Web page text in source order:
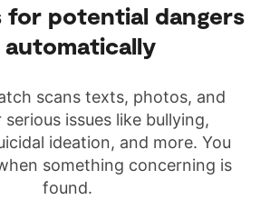
for potential dangers
scans texts, photos, and
issues like bullying,
ideation, and more. You
something concerning is
found.